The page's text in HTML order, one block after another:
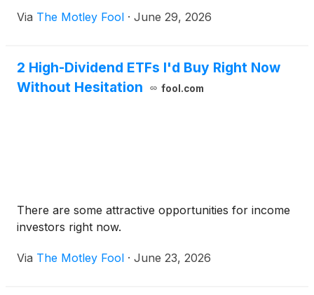
Via The Motley Fool · June 29, 2026
2 High-Dividend ETFs I'd Buy Right Now
Without Hesitation
fool.com
There are some attractive opportunities for income
investors right now.
Via The Motley Fool · June 23, 2026